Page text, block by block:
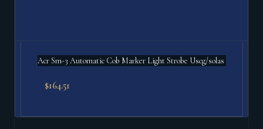
Acr Sm-3 Automatic Cob Marker Light Strobe Uscg/solas
$164.51